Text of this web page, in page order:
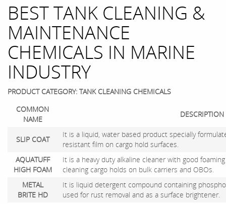
BEST TANK CLEANING &
MAINTENANCE
CHEMICALS IN MARINE
INDUSTRY
PRODUCT CATEGORY: TANK CLEANING CHEMICALS
COMMON
NAME
DESCRIPTION
SLIP COAT
It is a liquid, water based product specially
resistant film on cargo hold surfaces.
AQUATUFF
HIGH FOAM
It is a heavy duty alkaline cleaner with good
cleaning cargo holds on bulk carriers and OBOs.
METAL
BRITE HD
It is liquid detergent compound containing
used for rust removal and as a surface brightener.